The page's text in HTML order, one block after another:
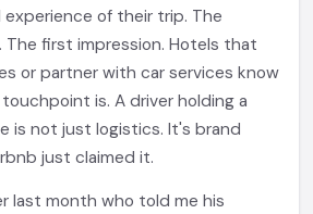
of their trip. The
first impression. Hotels that
or partner with car services know
is. A driver holding a
is not just logistics. It's brand
just claimed it.
last month who told me his